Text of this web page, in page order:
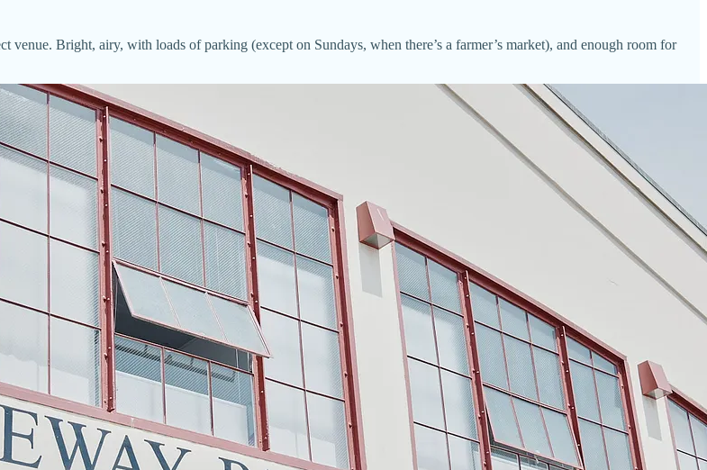
venue. Bright, airy, with loads of parking (except on Sundays, when there’s a farmer’s market), and enough room for